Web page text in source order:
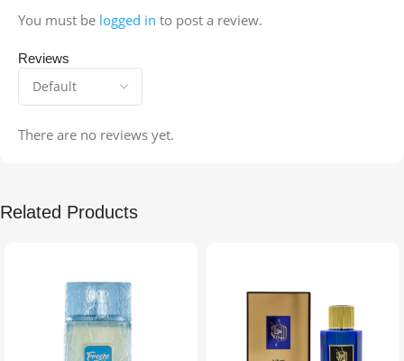
Reviews
There are no reviews yet.
You must be logged in to post a review.
Related Products